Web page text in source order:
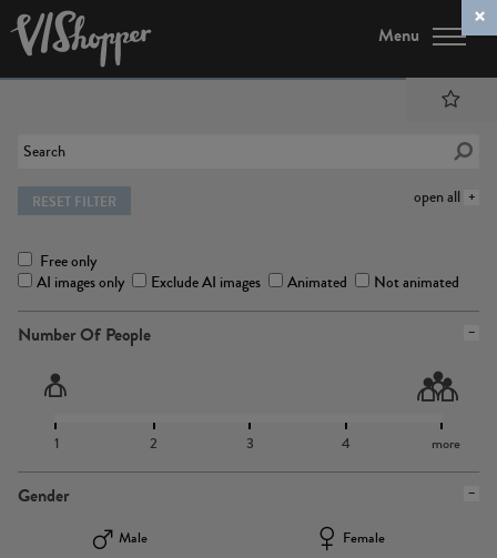
Menu
open all
RESET FILTER
Free only
AI images only
Exclude AI images Animated Not animated
Number Of People
1 2 3 4 more
Gender
Male
Female